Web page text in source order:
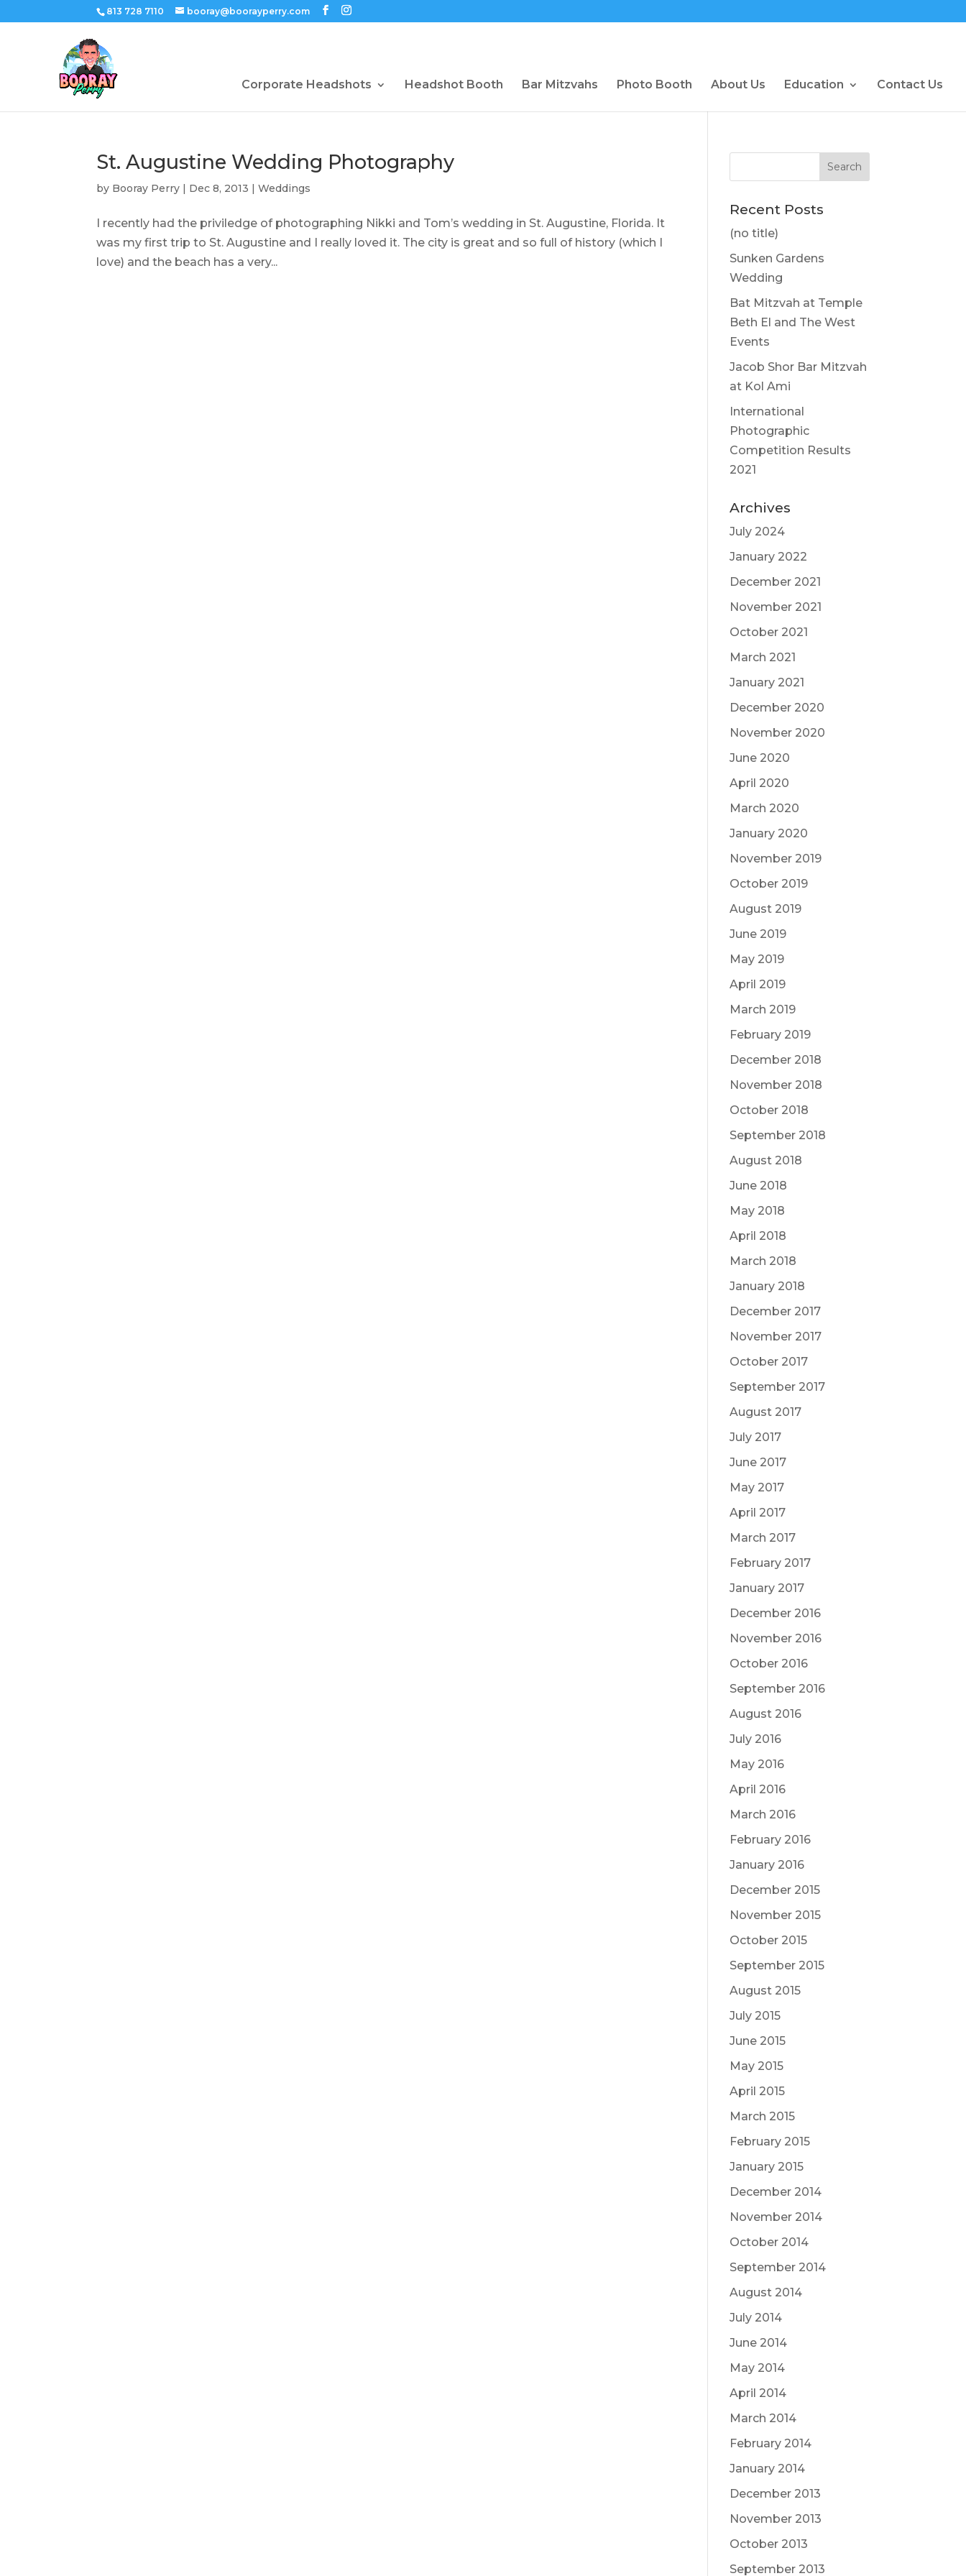
813 728 7110 booray@boorayperry.com
Corporate Headshots Headshot Booth Bar Mitzvahs Photo Booth About Us Education Contact Us
St. Augustine Wedding Photography
by Booray Perry | Dec 8, 2013 |Weddings
I recently had the priviledge of photographing Nikki and Tom’s wedding in St. Augustine, Florida. It
was my first trip to St. Augustine and I really loved it. The city is great and so full of history (which I
love) and the beach has a very...
Recent Posts
(no title)
Sunken Gardens
Wedding
Bat Mitzvah at Temple
Beth El and The West
Events
Jacob Shor Bar Mitzvah
at Kol Ami
International
Photographic
Competition Results
2021
Archives
July 2024
January 2022
December 2021
November 2021
October 2021
March 2021
January 2021
December 2020
November 2020
June 2020
April 2020
March 2020
January 2020
November 2019
October 2019
August 2019
June 2019
May 2019
April 2019
March 2019
February 2019
December 2018
November 2018
October 2018
September 2018
August 2018
June 2018
May 2018
April 2018
March 2018
January 2018
December 2017
November 2017
October 2017
September 2017
August 2017
July 2017
June 2017
May 2017
April 2017
March 2017
February 2017
January 2017
December 2016
November 2016
October 2016
September 2016
August 2016
July 2016
May 2016
April 2016
March 2016
February 2016
January 2016
December 2015
November 2015
October 2015
September 2015
August 2015
July 2015
June 2015
May 2015
April 2015
March 2015
February 2015
January 2015
December 2014
November 2014
October 2014
September 2014
August 2014
July 2014
June 2014
May 2014
April 2014
March 2014
February 2014
January 2014
December 2013
November 2013
October 2013
September 2013